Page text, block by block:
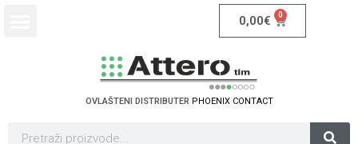
0,00€ 0
OVLAŠTENI DISTRIBUTER PHOENIX CONTACT